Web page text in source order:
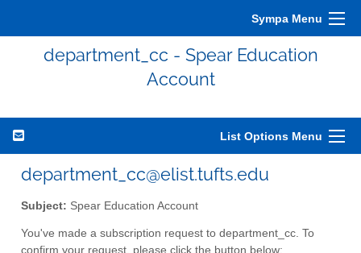
Sympa Menu
department_cc - Spear Education
Account
List Options Menu
department_cc@elist.tufts.edu
Subject: Spear Education Account
You've made a subscription request to department_cc. To
confirm your request, please click the button below: